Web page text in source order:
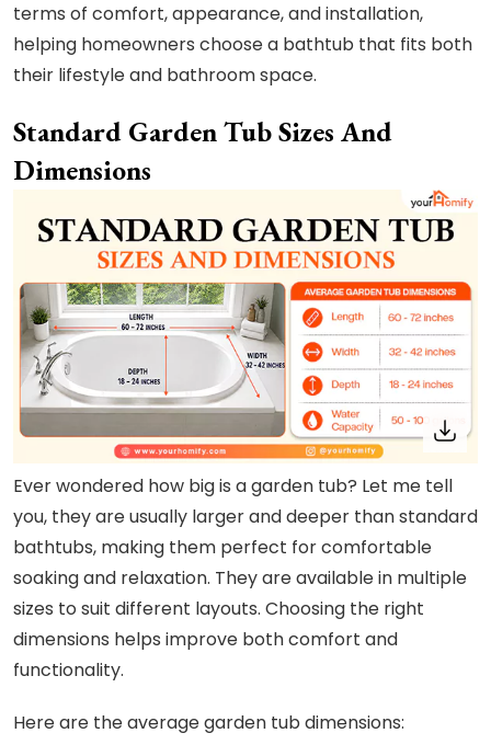
terms of comfort, appearance, and installation,
helping homeowners choose a bathtub that fits both
their lifestyle and bathroom space.
Standard Garden Tub Sizes And
Dimensions
Ever wondered how big is a garden tub? Let me tell
you, they are usually larger and deeper than standard
bathtubs, making them perfect for comfortable
soaking and relaxation. They are available in multiple
sizes to suit different layouts. Choosing the right
dimensions helps improve both comfort and
functionality.
Here are the average garden tub dimensions: